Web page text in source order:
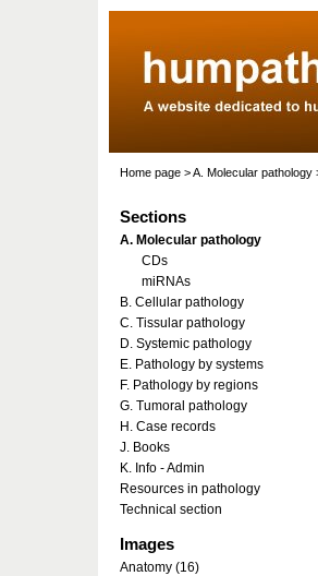
Home page >A. Molecular pathology
Sections
A. Molecular pathology
CDs
miRNAs
B. Cellular pathology
C. Tissular pathology
D. Systemic pathology
E. Pathology by systems
F. Pathology by regions
G. Tumoral pathology
H. Case records
J. Books
K. Info - Admin
Resources in pathology
Technical section
Images
Anatomy (16)